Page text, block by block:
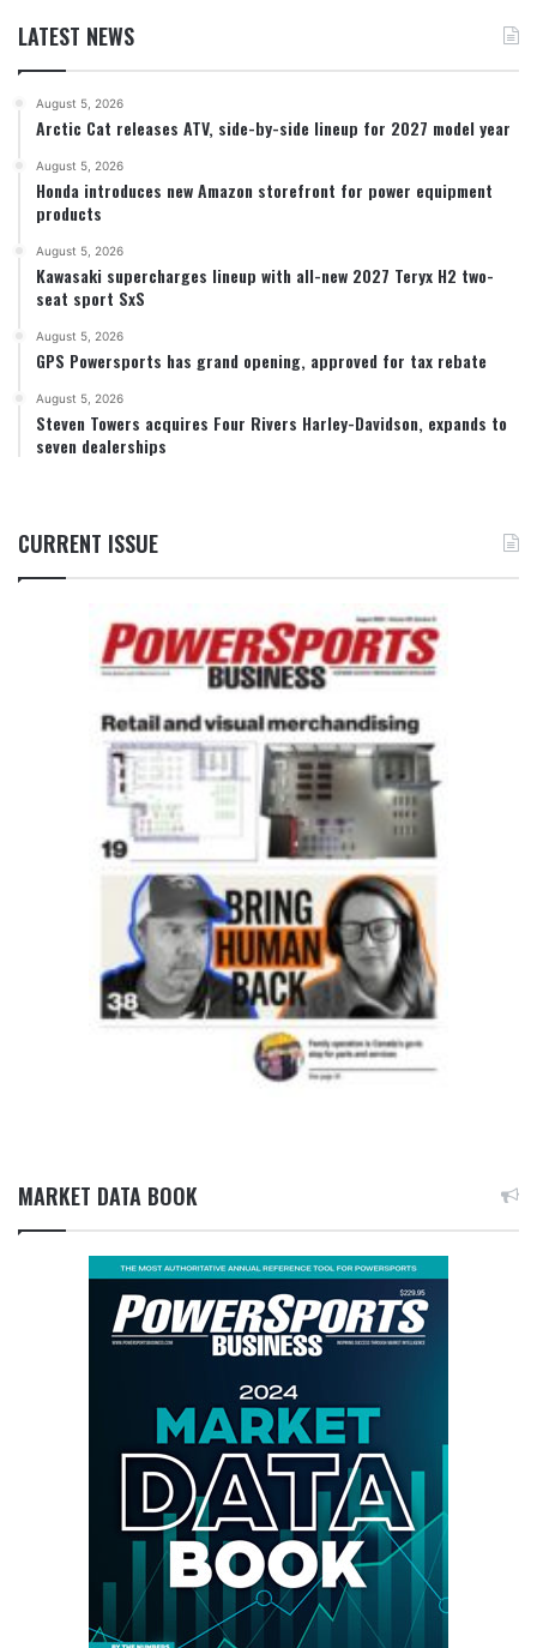
LATEST NEWS
August 5, 2026
Arctic Cat releases ATV, side-by-side lineup for 2027 model year
August 5, 2026
Honda introduces new Amazon storefront for power equipment
products
August 5, 2026
Kawasaki supercharges lineup with all-new 2027 Teryx H2 two-
seat sport SxS
August 5, 2026
GPS Powersports has grand opening, approved for tax rebate
August 5, 2026
Steven Towers acquires Four Rivers Harley-Davidson, expands to
seven dealerships
CURRENT ISSUE
MARKET DATA BOOK